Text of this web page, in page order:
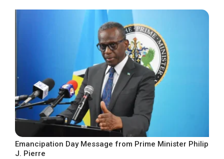
Emancipation Day Message from Prime Minister Philip
J. Pierre